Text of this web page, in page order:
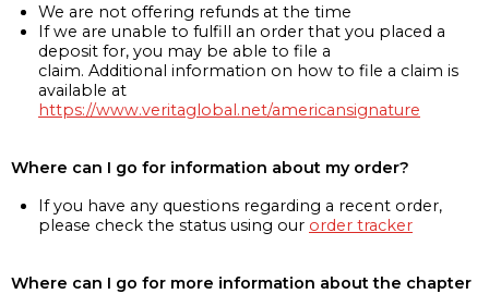
We are not offering refunds at the time
If we are unable to fulfill an order that you placed a
deposit for, you may be able to file a
claim. Additional information on how to file a claim is
available at
https://www.veritaglobal.net/americansignature
Where can I go for information about my order?
If you have any questions regarding a recent order,
please check the status using our order tracker
Where can I go for more information about the chapter